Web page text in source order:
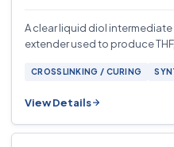
A clear liquid diol
extender used to produce
CROSSLINKING / CURING
View Details